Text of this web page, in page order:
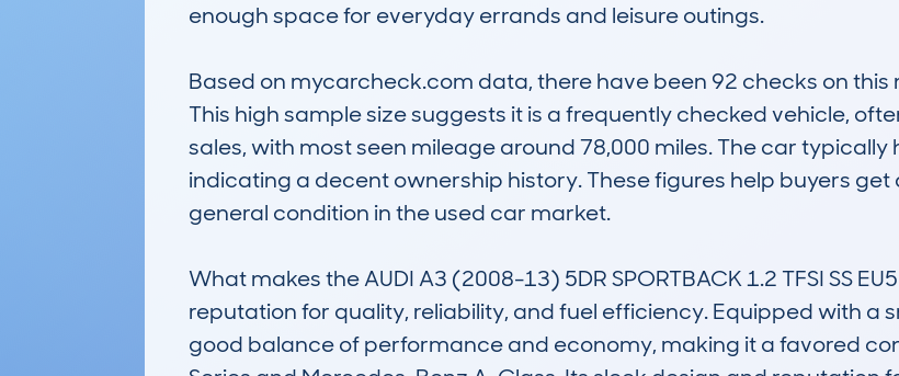
enough space for everyday errands and leisure outings.
Based on mycarcheck.com data, there have been 92 checks on this
This high sample size suggests it is a frequently checked vehicle,
sales, with most seen mileage around 78,000 miles. The car
indicating a decent ownership history. These figures help buyers
general condition in the used car market.
What makes the AUDI A3 (2008-13) 5DR SPORTBACK 1.2 TFSI SS
reputation for quality, reliability, and fuel efficiency. Equipped with a
good balance of performance and economy, making it a favored